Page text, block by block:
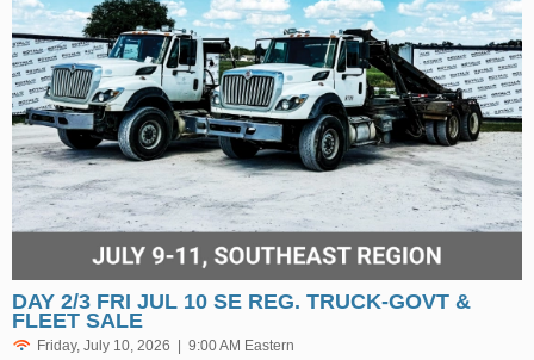
DAY 2/3 FRI JUL 10 SE REG. TRUCK-GOVT &
FLEET SALE
Friday, July 10, 2026 | 9:00 AM Eastern